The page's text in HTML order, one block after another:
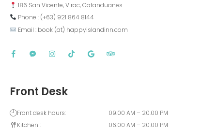
186 San Vicente, Virac, Catanduanes
Phone : (+63) 921 864 8144
Email : book (at) happyislandinn.com
Front Desk
Front desk hours:
Kitchen :
09.00 AM – 20.00 PM
06.00 AM – 20.00 PM